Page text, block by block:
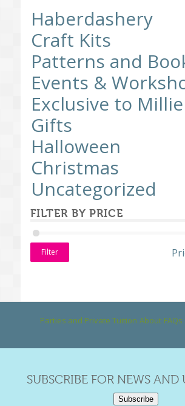
Haberdashery
Craft Kits
Patterns and
Events &
Exclusive to
Gifts
Halloween
Christmas
Uncategorized
FILTER BY PRICE
Filter
Parties and Private Tuition About FAQs
SUBSCRIBE FOR NEWS AND
Subscribe